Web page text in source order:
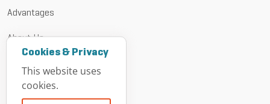
Advantages
About Us
Resources
Cookies & Privacy
This website uses
cookies.